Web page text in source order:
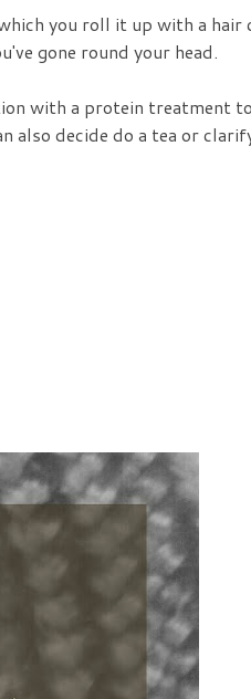
you roll it up with a hair
gone round your head.
with a protein treatment to
also decide do a tea or